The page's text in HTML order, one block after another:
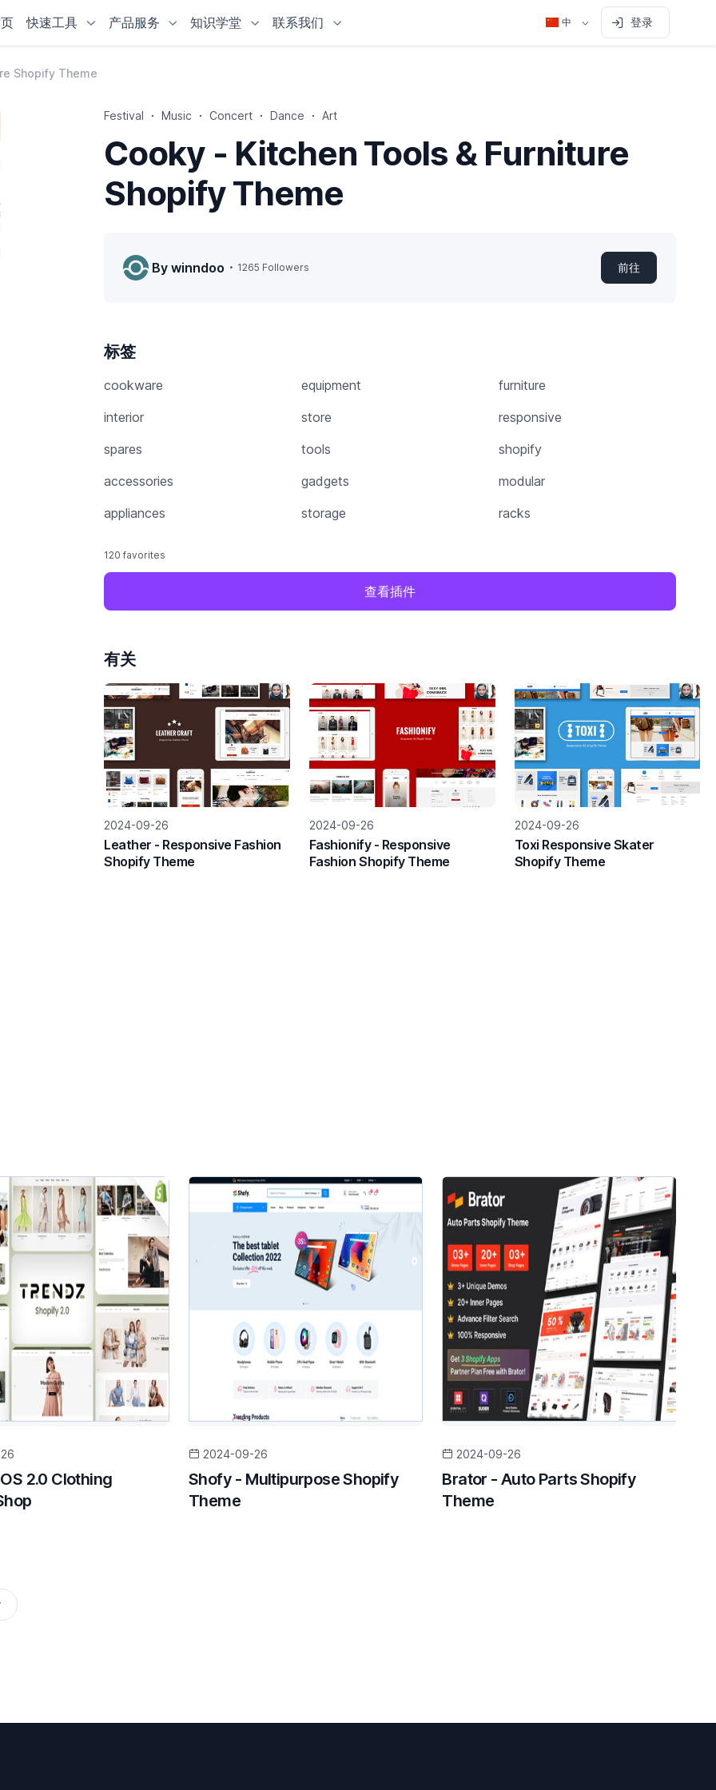
快速工具 产品服务 知识学堂 联系我们 中 登录
Shopify Theme
Festival Music Concert Dance Art
Cooky - Kitchen Tools & Furniture
Shopify Theme
By winndoo 1265 Followers 前往
标签
cookware equipment
furniture
interior
store
responsive
spares
tools
shopify
accessories
gadgets
modular
appliances
storage racks
120 favorites
查看插件
有关
2024-09-26
Leather - Responsive Fashion
Shopify Theme
2024-09-26
Fashionify - Responsive
Fashion Shopify Theme
2024-09-26
Toxi Responsive Skater
Shopify Theme
2.0 Clothing
2024-09-26
Shofy - Multipurpose Shopify
Theme
2024-09-26
Brator - Auto Parts Shopify
Theme